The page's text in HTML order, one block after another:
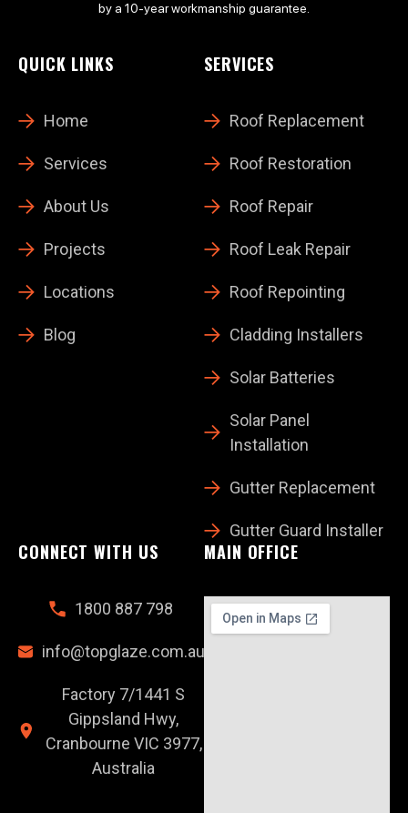
by a 10-year workmanship guarantee.
QUICK LINKS
Home
Services
About Us
Projects
Locations
Blog
SERVICES
Roof Replacement
Roof Restoration
Roof Repair
Roof Leak Repair
Roof Repointing
Cladding Installers
Solar Batteries
Solar Panel
Installation
Gutter Replacement
Gutter Guard Installer
CONNECT WITH US
1800 887 798
info@topglaze.com.au
Factory 7/1441 S
Gippsland Hwy,
Cranbourne VIC 3977,
Australia
MAIN OFFICE